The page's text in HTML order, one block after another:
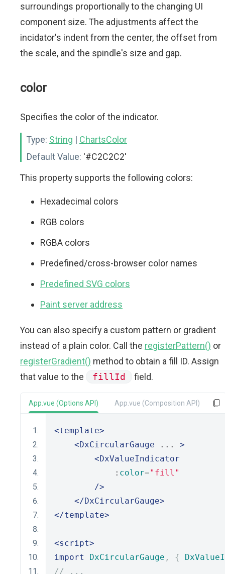
surroundings proportionally to the changing UI
component size. The adjustments affect the
incidator's indent from the center, the offset from
the scale, and the spindle's size and gap.
color
Specifies the color of the indicator.
Type: String | ChartsColor
Default Value: '#C2C2C2'
This property supports the following colors:
Hexadecimal colors
RGB colors
RGBA colors
Predefined/cross-browser color names
Predefined SVG colors
Paint server address
You can also specify a custom pattern or gradient
instead of a plain color. Call the registerPattern() or
registerGradient() method to obtain a fill ID. Assign
that value to the
fillId field.
App.vue (Options API) App.vue (Composition API)
<template>
<DxCircularGauge ... >
<DxValueIndicator
            :
color="fill"
/>
</DxCircularGauge>
</template>
<script>
import
DxCircularGauge , {
// ...